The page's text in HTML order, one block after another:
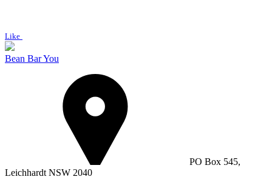
Like
Bean Bar You
PO Box 545,
Leichhardt NSW 2040